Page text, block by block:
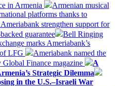
in Armenia
Armenian musical
platforms thanks to
strengthen support for
guarantee
Bell Ringing
marks Ameriabank’s
LFG
Ameriabank named the
Finance magazine
A
Strategic Dilemma
in the U.S.–Israeli War